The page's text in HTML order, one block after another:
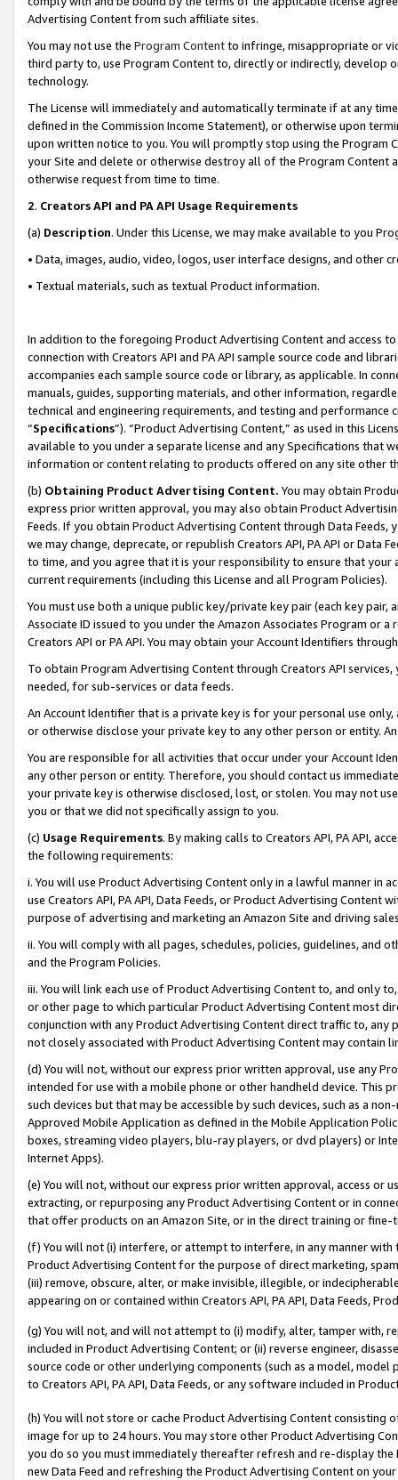
Advertising Content from such affiliate sites.
You may not use the Program Contentto infringe, misappropriate or
third party to, use Program Content to, directly or indirectly, develop
technology.
The License will immediately and automatically terminate if at any
defined in the Commission Income Statement), or otherwise upon
upon written notice to you. You will promptly stop using the Program
your Site and delete or otherwise destroy all of the Program Content
otherwise request from time to time.
2. Creators API and PA API Usage Requirements
(a) Description. Under this License, we may make available to you
• Data, images, audio, video, logos, user interface designs, and other
• Textual materials, such as textual Product information.
In addition to the foregoing Product Advertising Content and access
connection with Creators API and PA API sample source code and
accompanies each sample source code or library, as applicable. In
manuals, guides, supporting materials, and other information,
technical and engineering requirements, and testing and
“Specifications”). “Product Advertising Content,” as used in this
available to you under a separate license and any Specifications that
information or content relating to products offered on any site other
(b) Obtaining Product Advertising Content. You may obtain
express prior written approval, you may also obtain Product
Feeds. If you obtain Product Advertising Content through Data Feeds,
we may change, deprecate, or republish Creators API, PA API or Data
to time, and you agree that it is your responsibility to ensure that your
current requirements (including this License and all Program Policies).
You must use both a unique public key/private key pair (each key pair,
Associate ID issued to you under the Amazon Associates Program or
Creators API or PA API. You may obtain your Account Identifiers
To obtain Program Advertising Content through Creators API
needed, for sub-services or data feeds.
An Account Identifier that is a private key is for your personal use
or otherwise disclose your private key to any other person or entity.
You are responsible for all activities that occur under your Account
any other person or entity. Therefore, you should contact us
your private key is otherwise disclosed, lost, or stolen. You may not
you or that we did not specifically assign to you.
(c) Usage Requirements. By making calls to Creators API, PA API,
the following requirements:
i. You will use Product Advertising Content only in a lawful manner in
use Creators API, PA API, Data Feeds, or Product Advertising
purpose of advertising and marketing an Amazon Site and driving
ii. You will comply with all pages, schedules, policies, guidelines, and
and the Program Policies.
iii. You will link each use of Product Advertising Content to, and only
or other page to which particular Product Advertising Content most
conjunction with any Product Advertising Content direct traffic to,
not closely associated with Product Advertising Content may contain
(d) You will not, without our express prior written approval, use any
intended for use with a mobile phone or other handheld device. This
such devices but that may be accessible by such devices, such as a
Approved Mobile Application as defined in the Mobile Application
boxes, streaming video players, blu-ray players, or dvd players) or
Internet Apps).
(e) You will not, without our express prior written approval, access or
extracting, or repurposing any Product Advertising Content or in
that offer products on an Amazon Site, or in the direct training or
(f) You will not (i) interfere, or attempt to interfere, in any manner
Product Advertising Content for the purpose of direct marketing,
(iii) remove, obscure, alter, or make invisible, illegible, or
appearing on or contained within Creators API, PA API, Data Feeds,
(g) You will not, and will not attempt to (i) modify, alter, tamper with,
included in Product Advertising Content; or (ii) reverse engineer,
source code or other underlying components (such as a model,
to Creators API, PA API, Data Feeds, or any software included in
(h) You will not store or cache Product Advertising Content
image for up to 24 hours. You may store other Product Advertising
you do so you must immediately thereafter refresh and re-display the
new Data Feed and refreshing the Product Advertising Content on